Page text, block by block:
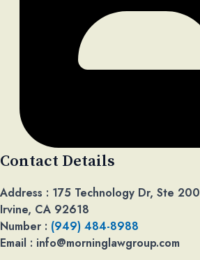
Contact Details​
Address : 175 Technology Dr, Ste 200
Irvine, CA 92618
Number : (949) 484-8988
Email : info@morninglawgroup.com​